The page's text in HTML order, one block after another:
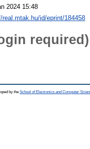
2024 15:48
real.mtak.hu/id/eprint/184458
required)
by the School of Electronics and Computer